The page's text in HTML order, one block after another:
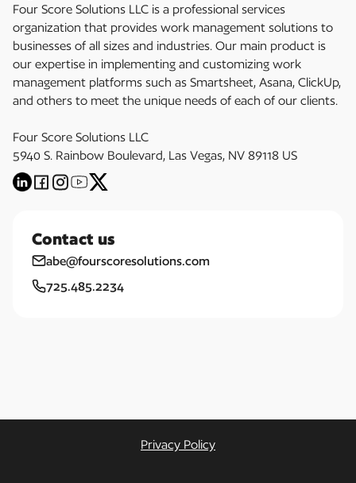
Four Score Solutions LLC is a professional services
organization that provides work management solutions to
businesses of all sizes and industries. Our main product is
our expertise in implementing and customizing work
management platforms such as Smartsheet, Asana, ClickUp,
and others to meet the unique needs of each of our clients.
Four Score Solutions LLC
5940 S. Rainbow Boulevard, Las Vegas, NV 89118 US
Contact us
abe@fourscoresolutions.com
725.485.2234
Privacy Policy